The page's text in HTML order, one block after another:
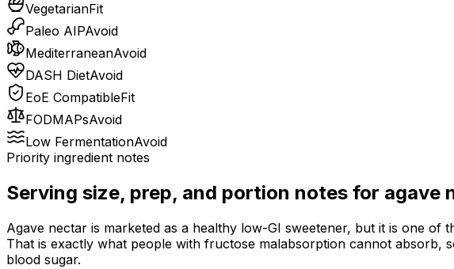
VegetarianFit
Paleo AIPAvoid
MediterraneanAvoid
DASH DietAvoid
EoE CompatibleFit
FODMAPsAvoid
Low FermentationAvoid
Priority ingredient notes
Serving size, prep, and portion notes for agave
Agave nectar is marketed as a healthy low-GI sweetener, but it is one
That is exactly what people with fructose malabsorption cannot absorb,
blood sugar.